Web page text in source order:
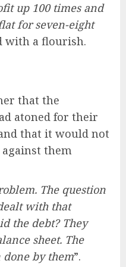
up 100 times and
for seven-eight
with a flourish.
that the
atoned for their
that it would not
them
The question
with that
the debt? They
sheet. The
done by them”.